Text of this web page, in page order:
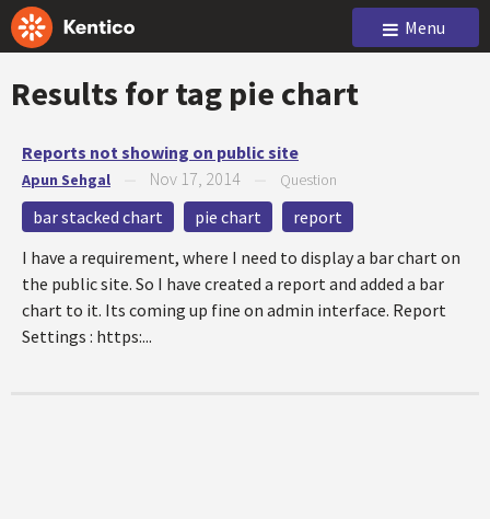
Menu
Results for tag pie chart
Reports not showing on public site
Apun Sehgal Nov 17, 2014 Question
bar stacked chart pie chart
report
I have a requirement, where I need to display a bar chart on
the public site. So I have created a report and added a bar
chart to it. Its coming up fine on admin interface. Report
Settings : https:...